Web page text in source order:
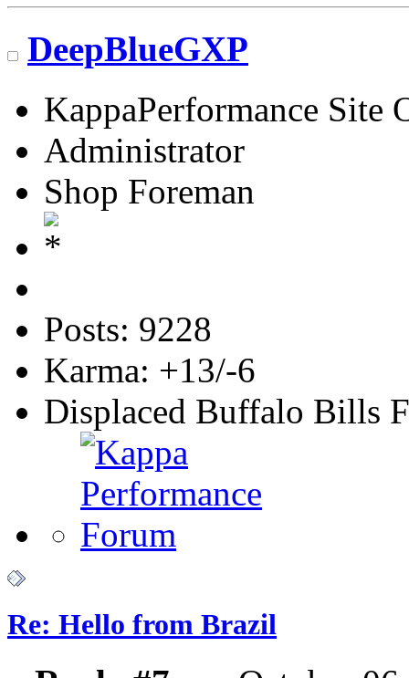
DeepBlueGXP
KappaPerformance Site
Administrator
Shop Foreman
Posts: 9228
Karma: +13/-6
Displaced Buffalo Bills
Re: Hello from Brazil